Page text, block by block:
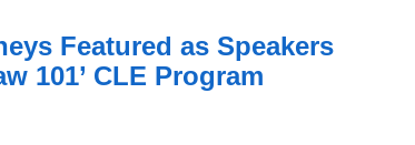
Featured as Speakers
101’ CLE Program